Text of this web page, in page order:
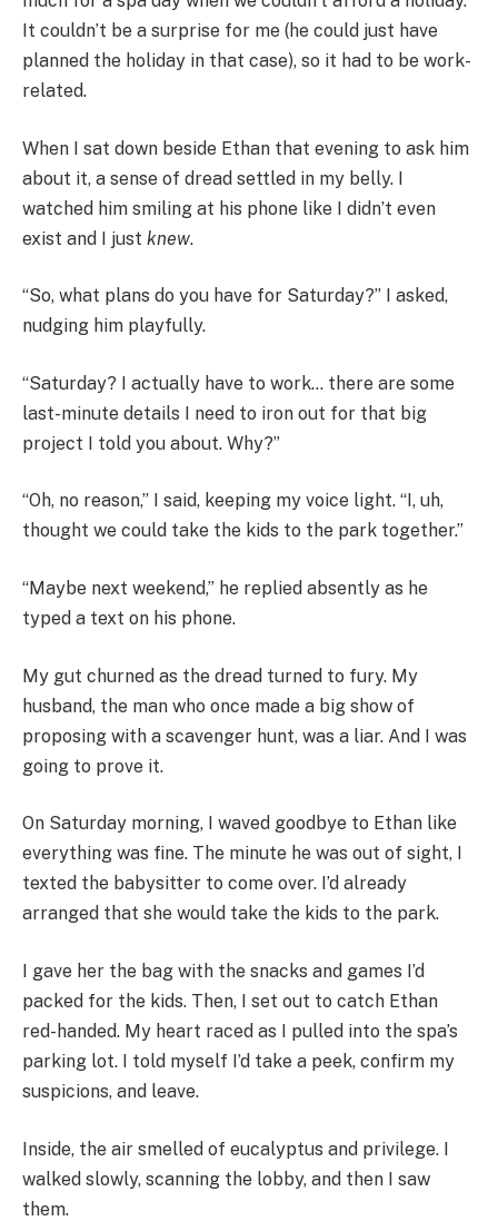
It couldn’t be a surprise for me (he could just have
planned the holiday in that case), so it had to be work-
related.
When I sat down beside Ethan that evening to ask him
about it, a sense of dread settled in my belly. I
watched him smiling at his phone like I didn’t even
exist and I just knew.
“So, what plans do you have for Saturday?” I asked,
nudging him playfully.
“Saturday? I actually have to work… there are some
last-minute details I need to iron out for that big
project I told you about. Why?”
“Oh, no reason,” I said, keeping my voice light. “I, uh,
thought we could take the kids to the park together.”
“Maybe next weekend,” he replied absently as he
typed a text on his phone.
My gut churned as the dread turned to fury. My
husband, the man who once made a big show of
proposing with a scavenger hunt, was a liar. And I was
going to prove it.
On Saturday morning, I waved goodbye to Ethan like
everything was fine. The minute he was out of sight, I
texted the babysitter to come over. I’d already
arranged that she would take the kids to the park.
I gave her the bag with the snacks and games I’d
packed for the kids. Then, I set out to catch Ethan
red-handed. My heart raced as I pulled into the spa’s
parking lot. I told myself I’d take a peek, confirm my
suspicions, and leave.
Inside, the air smelled of eucalyptus and privilege. I
walked slowly, scanning the lobby, and then I saw
them.